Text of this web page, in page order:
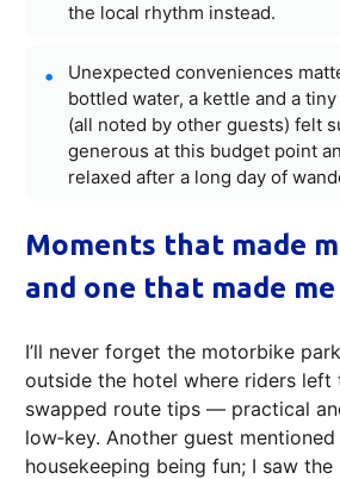
the local rhythm instead.
Unexpected conveniences
bottled water, a kettle and a
(all noted by other guests) felt
generous at this budget point
relaxed after a long day of
Moments that made
and one that made me
I’ll never forget the motorbike
outside the hotel where riders left
swapped route tips — practical
low‑key. Another guest
housekeeping being fun; I saw the